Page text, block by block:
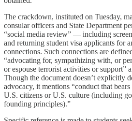
The crackdown, instituted on Tuesday,
consular officers and State Department
“social media review” — including
and returning student visa applicants for
connections. Such connections are
“advocating for, sympathizing with, or
or espouse terrorist activities or support”
Though the document doesn’t explicitly
advocacy, it mentions “conduct that
U.S. citizens or U.S. culture (including
founding principles).”